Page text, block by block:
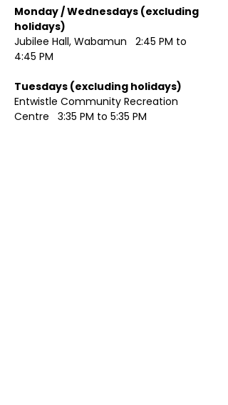
Monday / Wednesdays (excluding
Jubilee Hall, Wabamun   2:45 PM to
4:45 PM
Entwistle Community Recreation
Centre   3:35 PM to 5:35 PM